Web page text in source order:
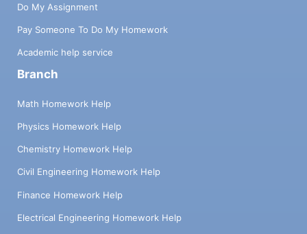
Do My Assignment
Pay Someone To Do My Homework
Academic help service
Branch
Math Homework Help
Physics Homework Help
Chemistry Homework Help
Civil Engineering Homework Help
Finance Homework Help
Electrical Engineering Homework Help